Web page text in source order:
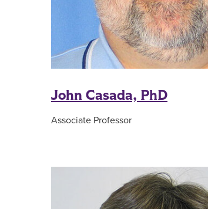
John Casada, PhD
Associate Professor